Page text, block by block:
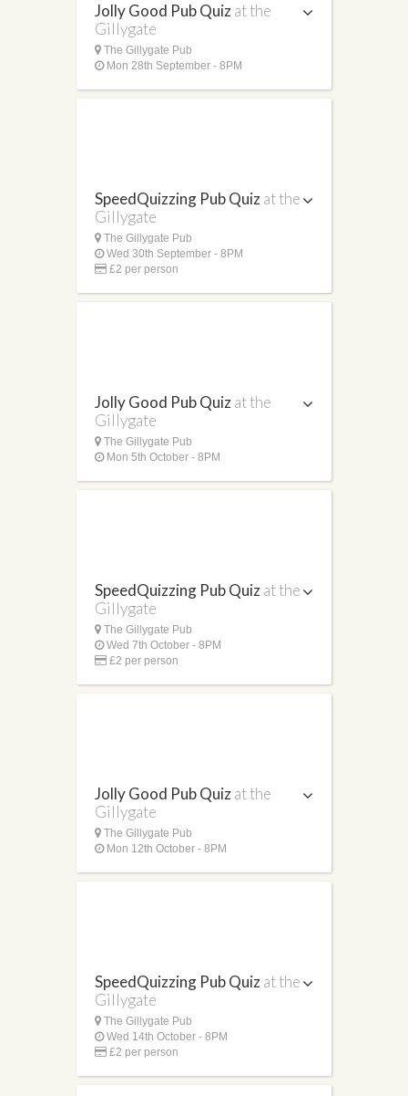
Jolly Good Pub Quizat the
Gillygate
The Gillygate Pub
Mon 28th September - 8PM
SpeedQuizzing Pub Quizat the
Gillygate
The Gillygate Pub
Wed 30th September - 8PM
£2 per person
Jolly Good Pub Quizat the
Gillygate
The Gillygate Pub
Mon 5th October - 8PM
SpeedQuizzing Pub Quizat the
Gillygate
The Gillygate Pub
Wed 7th October - 8PM
£2 per person
Jolly Good Pub Quizat the
Gillygate
The Gillygate Pub
Mon 12th October - 8PM
SpeedQuizzing Pub Quizat the
Gillygate
The Gillygate Pub
Wed 14th October - 8PM
£2 per person